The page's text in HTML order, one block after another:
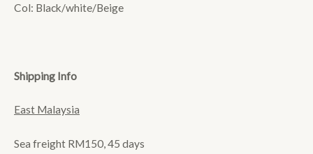
Col: Black/white/Beige
Shipping Info
East Malaysia
Sea freight RM150, 45 days